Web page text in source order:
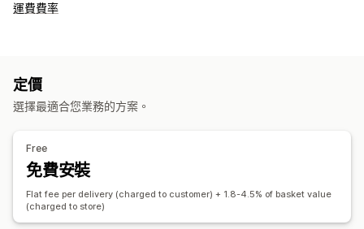
運費費率
定價
選擇最適合您業務的方案。
Free
免費安裝
Flat fee per delivery (charged to customer) + 1.8-4.5% of basket value
(charged to store)